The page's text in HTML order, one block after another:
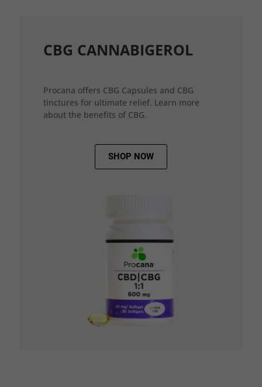
CBG CANNABIGEROL
Procana offers CBG Capsules and CBG
tinctures for ultimate relief. Learn more
about the benefits of CBG.
SHOP NOW